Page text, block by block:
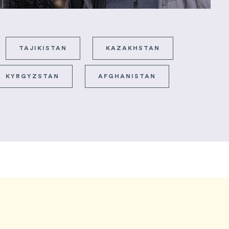
TAJIKISTAN KAZAKHSTAN
KYRGYZSTAN AFGHANISTAN